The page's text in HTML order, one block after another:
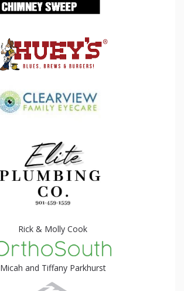
Rick & Molly Cook
Micah and Tiffany Parkhurst